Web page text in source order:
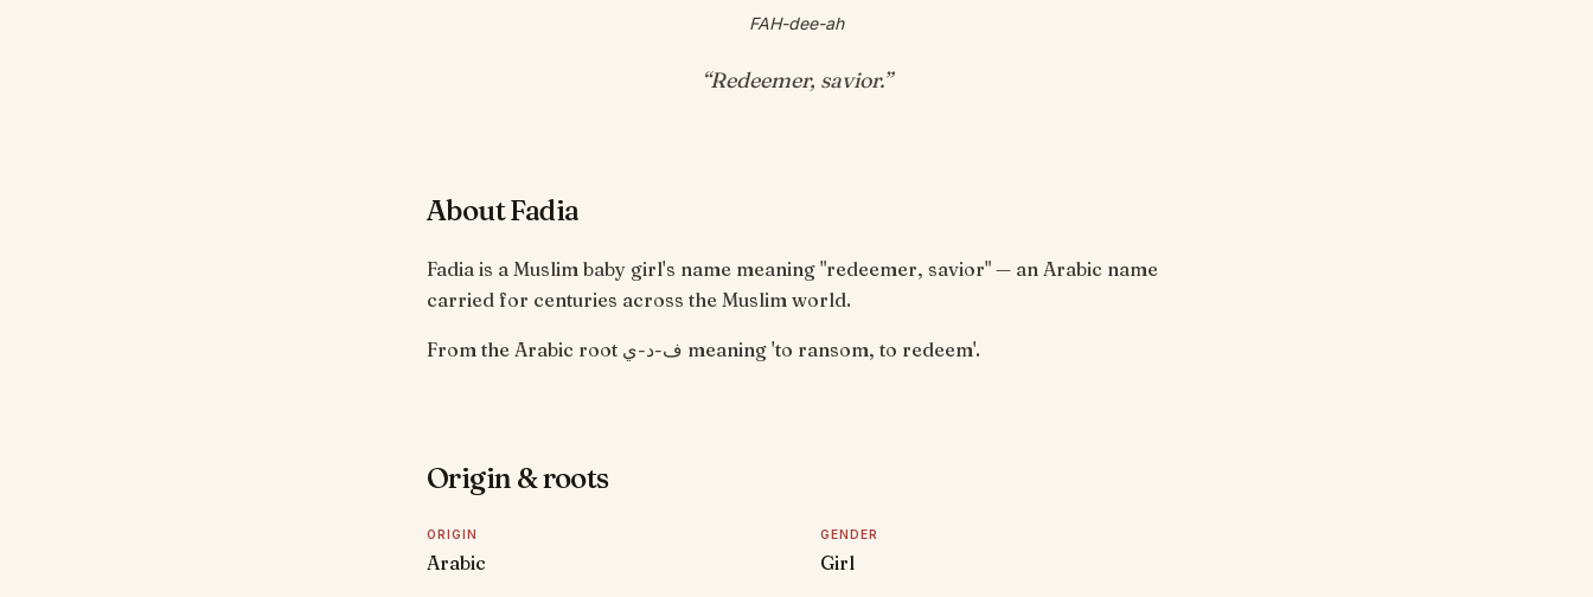
FAH-dee-ah
“Redeemer, savior.”
About Fadia
Fadia is a Muslim baby girl's name meaning "redeemer, savior" — an Arabic name
carried for centuries across the Muslim world.
From the Arabic root ف-د-ي meaning 'to ransom, to redeem'.
Origin & roots
ORIGIN
Arabic
GENDER
Girl